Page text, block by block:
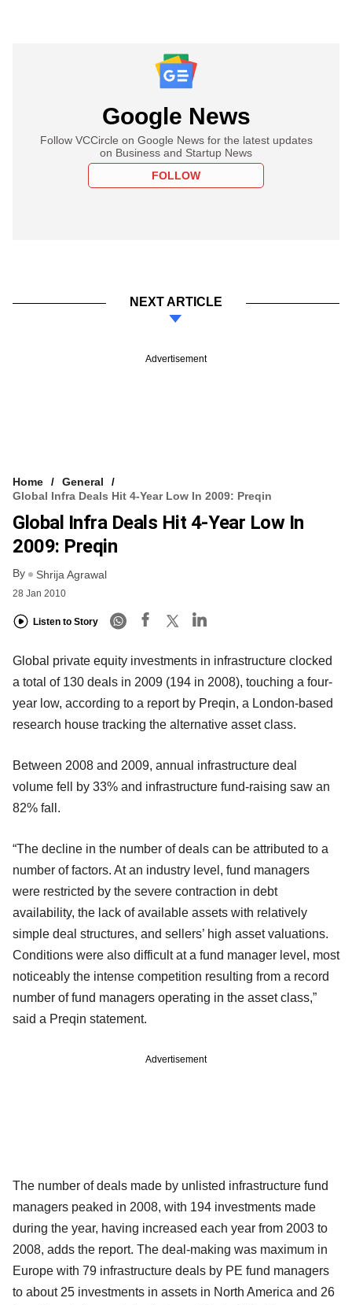
Google News
Follow VCCircle on Google News for the latest updates
on Business and Startup News
FOLLOW
NEXT ARTICLE
Advertisement
Home
General
Global Infra Deals Hit 4-Year Low In 2009: Preqin
Global Infra Deals Hit 4-Year Low In
2009: Preqin
By Shrija Agrawal
28 Jan 2010
Listen to Story
Global private equity investments in infrastructure clocked
a total of 130 deals in 2009 (194 in 2008), touching a four-
year low, according to a report by Preqin, a London-based
research house tracking the alternative asset class.
Between 2008 and 2009, annual infrastructure deal
volume fell by 33% and infrastructure fund-raising saw an
82% fall.
“The decline in the number of deals can be attributed to a
number of factors. At an industry level, fund managers
were restricted by the severe contraction in debt
availability, the lack of available assets with relatively
simple deal structures, and sellers’ high asset valuations.
Conditions were also difficult at a fund manager level, most
noticeably the intense competition resulting from a record
number of fund managers operating in the asset class,”
said a Preqin statement.
Advertisement
The number of deals made by unlisted infrastructure fund
managers peaked in 2008, with 194 investments made
during the year, having increased each year from 2003 to
2008, adds the report. The deal-making was maximum in
Europe with 79 infrastructure deals by PE fund managers
to about 25 investments in assets in North America and 26